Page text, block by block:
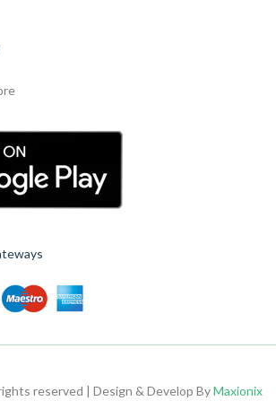
reserved | Design & Develop ByMaxionix